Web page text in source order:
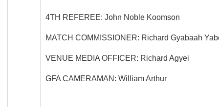
4TH REFEREE: John Noble Koomson
MATCH COMMISSIONER: Richard Gyabaah
VENUE MEDIA OFFICER: Richard Agyei
GFA CAMERAMAN: William Arthur